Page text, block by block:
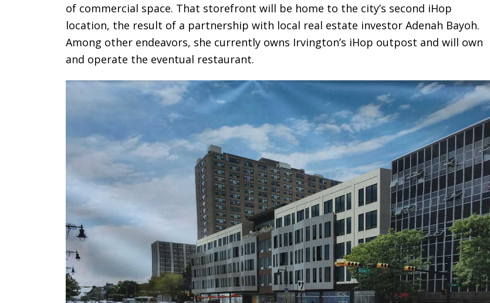
of commercial space. That storefront will be home to the city’s second iHop
location, the result of a partnership with local real estate investor Adenah Bayoh.
Among other endeavors, she currently owns Irvington’s iHop outpost and will own
and operate the eventual restaurant.